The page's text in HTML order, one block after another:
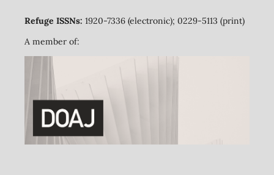
Refuge ISSNs: 1920-7336 (electronic); 0229-5113 (print)
A member of: